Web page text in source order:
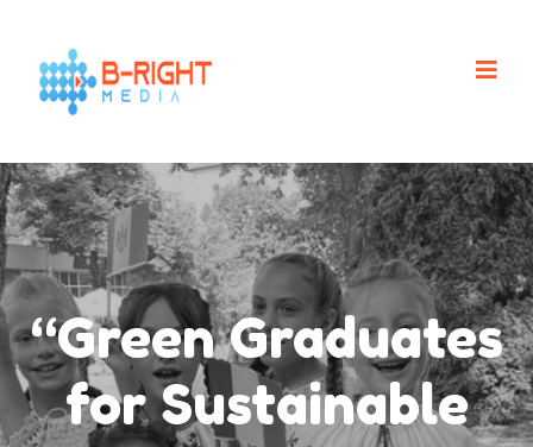
“Green Graduates
for Sustainable